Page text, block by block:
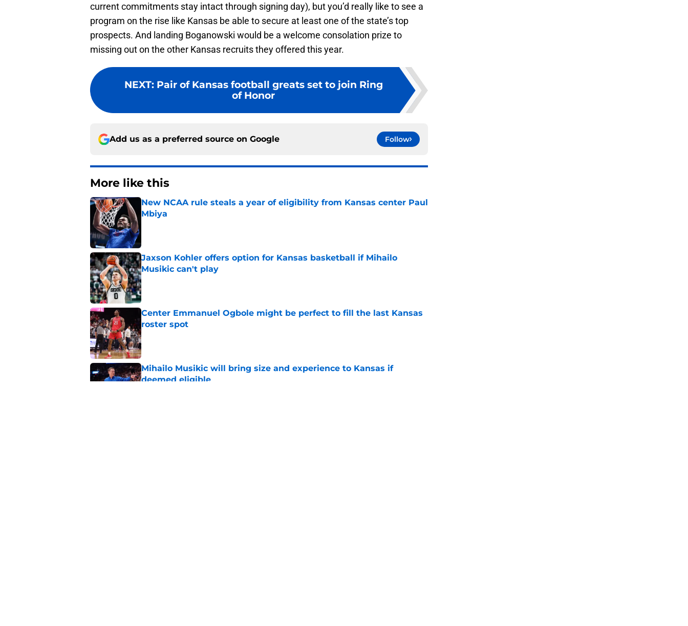
current commitments stay intact through signing day), but you’d really like to see a
program on the rise like Kansas be able to secure at least one of the state’s top
prospects. And landing Boganowski would be a welcome consolation prize to
missing out on the other Kansas recruits they offered this year.
NEXT: Pair of Kansas football greats set to join Ring
of Honor
Add us as a preferred source on Google Follow
More like this
New NCAA rule steals a year of eligibility from Kansas center Paul
Mbiya
Jaxson Kohler offers option for Kansas basketball if Mihailo
Musikic can't play
Published by on Invalid Date
Center Emmanuel Ogbole might be perfect to fill the last Kansas
roster spot
Published by on Invalid Date
Mihailo Musikic will bring size and experience to Kansas if
deemed eligible